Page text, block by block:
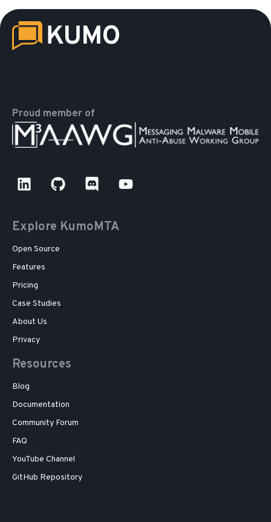
Proud member of
Explore KumoMTA
Open Source
Features
Pricing
Case Studies
About Us
Privacy
Resources
Blog
Documentation
Community Forum
FAQ
YouTube Channel
GitHub Repository